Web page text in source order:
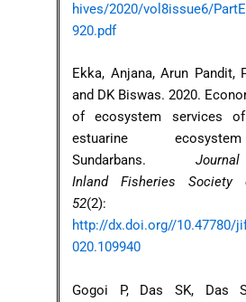
hives/2020/vol8issue6/
920.pdf
Ekka, Anjana, Arun Pandit,
and DK Biswas. 2020.
of ecosystem services
estuarine
Sundarbans.
Inland Fisheries Society
52(2): 157-
http://dx.doi.org//10.47780/
020.109940
Gogoi P, Das SK, Das